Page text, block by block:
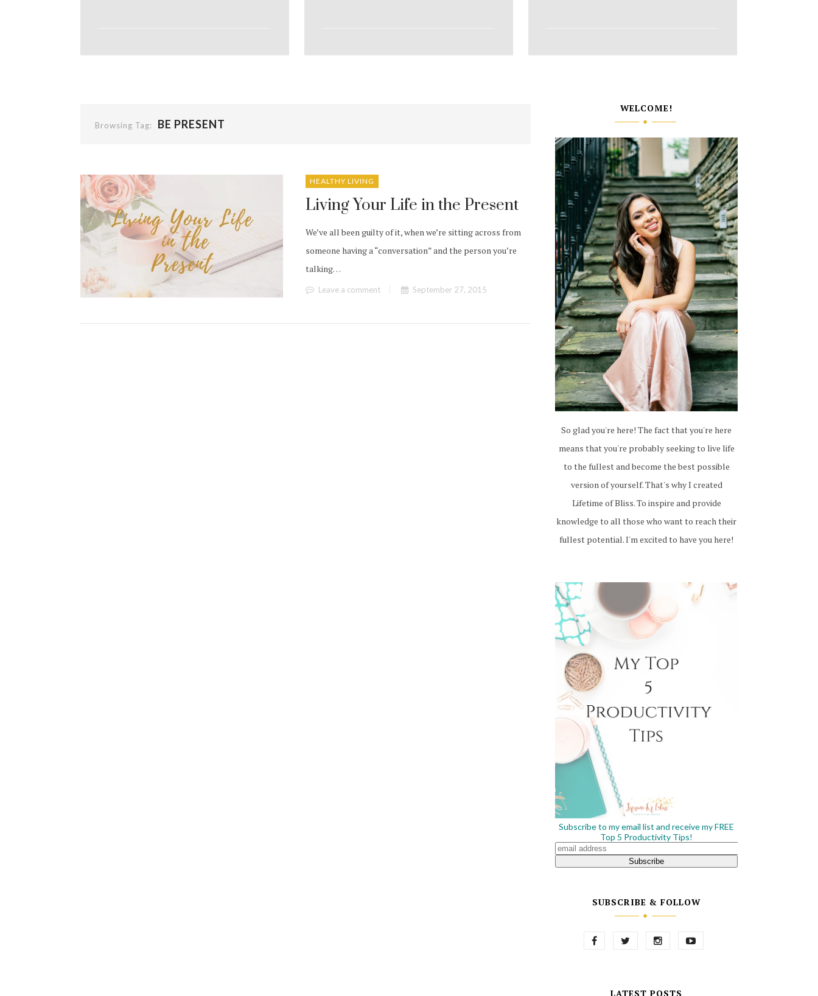
Browsing Tag: BE PRESENT
HEALTHY LIVING
Living Your Life in the Present
We’ve all been guilty of it, when we’re sitting across from
someone having a “conversation” and the person you’re
talking…
Leave a comment September 27, 2015
WELCOME!
So glad you're here! The fact that you're here
means that you're probably seeking to live life
to the fullest and become the best possible
version of yourself. That's why I created
Lifetime of Bliss. To inspire and provide
knowledge to all those who want to reach their
fullest potential. I'm excited to have you here!
Subscribe to my email list and receive my FREE
Top 5 Productivity Tips!
SUBSCRIBE & FOLLOW
LATEST POSTS